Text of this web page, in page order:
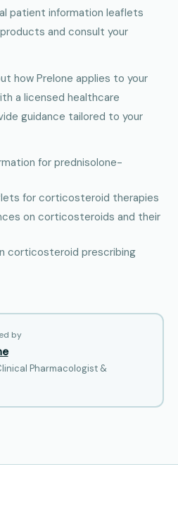
patient information leaflets
and consult your
how Prelone applies to your
a licensed healthcare
guidance tailored to your
for prednisolone-
for corticosteroid therapies
on corticosteroids and their
corticosteroid prescribing
by
Pharmacologist &